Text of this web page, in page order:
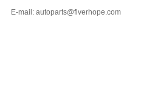
E-mail: autoparts@fiverhope.com